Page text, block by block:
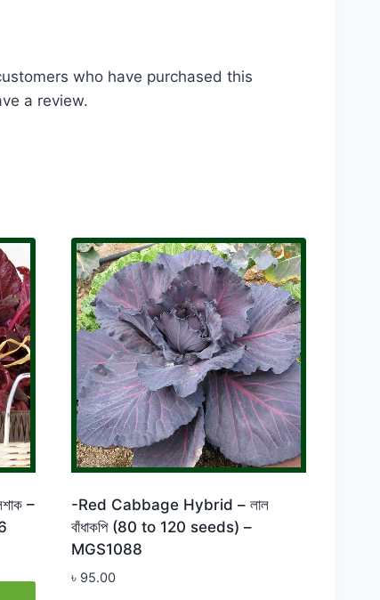
who have purchased this
a review.
–
-Red Cabbage Hybrid – লাল
বাঁধাকপি (80 to 120 seeds) –
MGS1088
৳ 95.00